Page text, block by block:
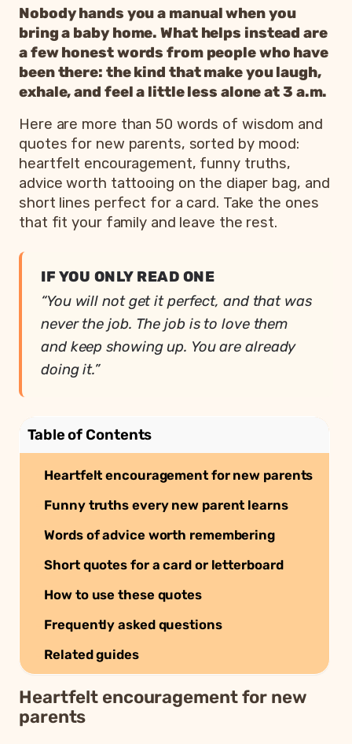
Nobody hands you a manual when you
bring a baby home. What helps instead are
a few honest words from people who have
been there: the kind that make you laugh,
exhale, and feel a little less alone at 3 a.m.
Here are more than 50 words of wisdom and
quotes for new parents, sorted by mood:
heartfelt encouragement, funny truths,
advice worth tattooing on the diaper bag, and
short lines perfect for a card. Take the ones
that fit your family and leave the rest.
IF YOU ONLY READ ONE
“You will not get it perfect, and that was
never the job. The job is to love them
and keep showing up. You are already
doing it.”
Table of Contents
Heartfelt encouragement for new parents
Funny truths every new parent learns
Words of advice worth remembering
Short quotes for a card or letterboard
How to use these quotes
Frequently asked questions
Related guides
Heartfelt encouragement for new
parents